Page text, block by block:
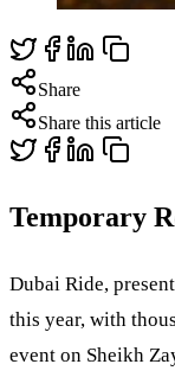
Share
Share this article
Temporary
Dubai Ride,
this year, with
event on Sheikh